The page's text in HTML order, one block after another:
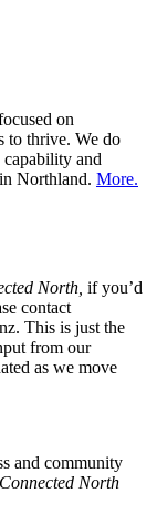
on
to thrive. We do
and
Northland. More.
North, if you’d
contact
This is just the
from our
as we move
and community
North